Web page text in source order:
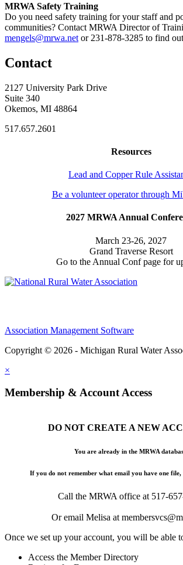
MRWA Safety Training
Do you need safety training for your staff and
communities? Contact MRWA Director of
mengels@mrwa.net or 231-878-3285 to find
Contact
2127 University Park Drive
Suite 340
Okemos, MI 48864
517.657.2601
Resources
Lead and Copper Rule
Be a volunteer operator through
2027 MRWA Annual
March 23-26, 2027
Grand Traverse Resort
Go to the Annual Conf page for
Association Management Software
Copyright © 2026 - Michigan Rural Water
×
Membership & Account Access
DO NOT CREATE A NEW
You are already in the MRWA
If you do not remember what email you have one file,
Call the MRWA office at 517-
Or email Melisa at
Once we set up your account, you will be able
Access the Member Directory